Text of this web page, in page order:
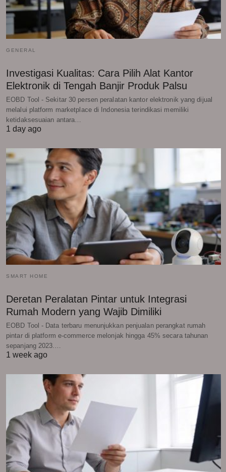
GENERAL
Investigasi Kualitas: Cara Pilih Alat Kantor
Elektronik di Tengah Banjir Produk Palsu
EOBD Tool - Sekitar 30 persen peralatan kantor elektronik yang dijual
melalui platform marketplace di Indonesia terindikasi memiliki
ketidaksesuaian antara…
1 day ago
SMART HOME
Deretan Peralatan Pintar untuk Integrasi
Rumah Modern yang Wajib Dimiliki
EOBD Tool - Data terbaru menunjukkan penjualan perangkat rumah
pintar di platform e-commerce melonjak hingga 45% secara tahunan
sepanjang 2023.…
1 week ago